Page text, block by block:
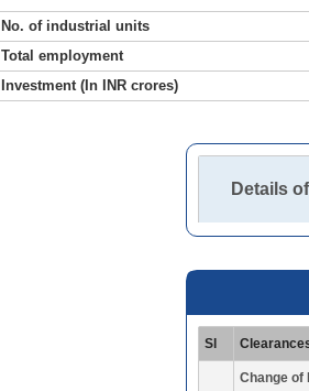
No. of industrial units
Total employment
Investment (In INR crores)
Details
Sl
Change of